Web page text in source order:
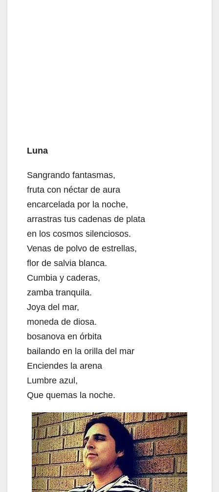
Luna
Sangrando fantasmas,
fruta con néctar de aura
encarcelada por la noche,
arrastras tus cadenas de plata
en los cosmos silenciosos.
Venas de polvo de estrellas,
flor de salvia blanca.
Cumbia y caderas,
zamba tranquila.
Joya del mar,
moneda de diosa.
bosanova en órbita
bailando en la orilla del mar
Enciendes la arena
Lumbre azul,
Que quemas la noche.